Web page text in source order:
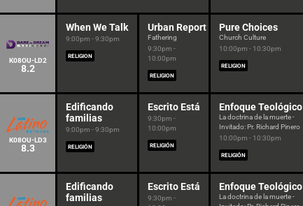
K08OU-LD2
8.2
When We Talk
9:00pm - 9:30pm
RELIGION
Urban Report
Fathering
9:30pm -
10:00pm
RELIGION
Pure Choices
Church Culture
10:00pm - 10:30pm
RELIGION
K08OU-LD3
8.3
Edificando
familias
9:00pm - 9:30pm
RELIGIÓN
Escrito Está
9:30pm -
10:00pm
RELIGIÓN
Enfoque Teológico
La doctrina de la muerte -
Invitado: Pr. Richard Pinero
10:00pm - 10:30pm
RELIGIÓN
Edificando
familias
Escrito Está
9:30pm -
Enfoque Teológico
La doctrina de la muerte -